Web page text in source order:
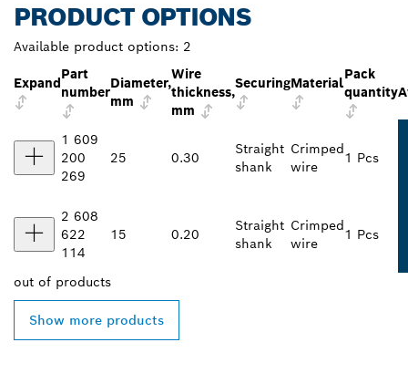
PRODUCT OPTIONS
Available product options: 2
Expand
Part
number
Diameter,
mm
Wire
thickness,
mm
SecuringMaterial
Pack
quantity
1 609
200
269
25 0.30
Straight
shank
Crimped
wire
1 Pcs
2 608
622
114
15 0.20
Straight
shank
Crimped
wire
1 Pcs
out of products
Show more products